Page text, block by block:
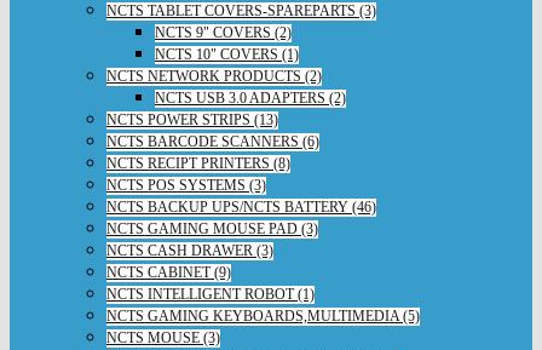
NCTS TABLET COVERS-SPAREPARTS (3)
NCTS 9" COVERS (2)
NCTS 10" COVERS (1)
NCTS NETWORK PRODUCTS (2)
NCTS USB 3.0 ADAPTERS (2)
NCTS POWER STRIPS (13)
NCTS BARCODE SCANNERS (6)
NCTS RECIPT PRINTERS (8)
NCTS POS SYSTEMS (3)
NCTS BACKUP UPS/NCTS BATTERY (46)
NCTS GAMING MOUSE PAD (3)
NCTS CASH DRAWER (3)
NCTS CABINET (9)
NCTS INTELLIGENT ROBOT (1)
NCTS GAMING KEYBOARDS,MULTIMEDIA (5)
NCTS MOUSE (3)